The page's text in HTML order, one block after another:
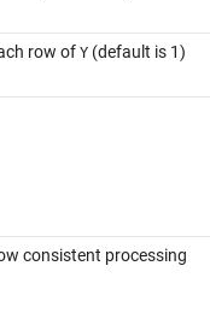
row of Y(default is 1)
consistent processing